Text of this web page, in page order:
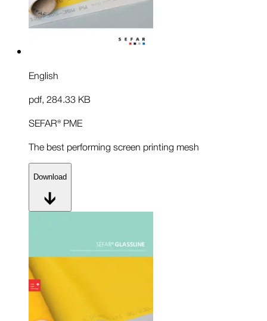
English
pdf, 284.33 KB
SEFAR® PME
The best performing screen printing mesh
Download